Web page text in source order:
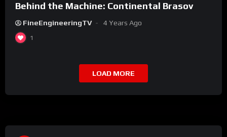
Behind the Machine: Continental Brasov
FineEngineeringTV 4 Years Ago
1
LOAD MORE